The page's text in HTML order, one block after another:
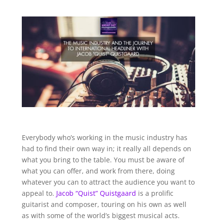
Everybody who’s working in the music industry has
had to find their own way in; it really all depends on
what you bring to the table. You must be aware of
what you can offer, and work from there, doing
whatever you can to attract the audience you want to
appeal to. Jacob “Quist” Quistgaard is a prolific
guitarist and composer, touring on his own as well
as with some of the world’s biggest musical acts.